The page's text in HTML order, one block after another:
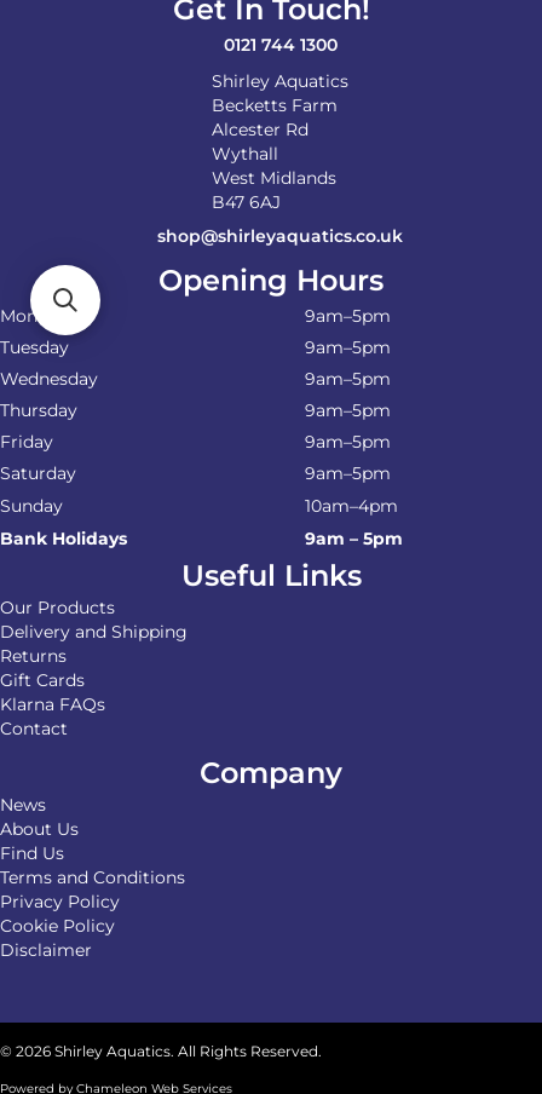
Get In Touch!
0121 744 1300
Shirley Aquatics
Becketts Farm
Alcester Rd
Wythall
West Midlands
B47 6AJ
shop@shirleyaquatics.co.uk
Opening Hours
Monday
9am–5pm
Tuesday
9am–5pm
Wednesday
9am–5pm
Thursday
9am–5pm
Friday
9am–5pm
Saturday
9am–5pm
Sunday
10am–4pm
Bank Holidays
9am – 5pm
Useful Links
Our Products
Delivery and Shipping
Returns
Gift Cards
Klarna FAQs
Contact
Company
News
About Us
Find Us
Terms and Conditions
Privacy Policy
Cookie Policy
Disclaimer
© 2026 Shirley Aquatics. All Rights Reserved.
Powered byChameleon Web Services